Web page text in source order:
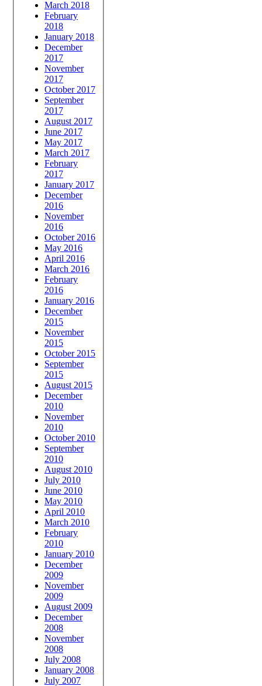
March 2018
February
2018
January 2018
December
2017
November
2017
October 2017
September
2017
August 2017
June 2017
May 2017
March 2017
February
2017
January 2017
December
2016
November
2016
October 2016
May 2016
April 2016
March 2016
February
2016
January 2016
December
2015
November
2015
October 2015
September
2015
August 2015
December
2010
November
2010
October 2010
September
2010
August 2010
July 2010
June 2010
May 2010
April 2010
March 2010
February
2010
January 2010
December
2009
November
2009
August 2009
December
2008
November
2008
July 2008
January 2008
July 2007